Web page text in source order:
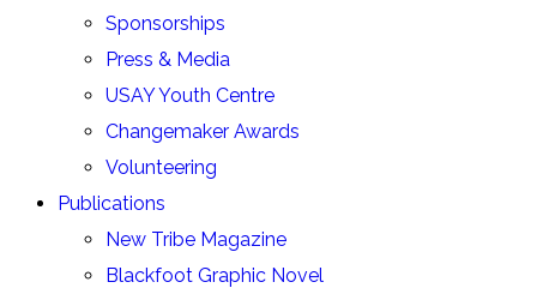
Sponsorships
Press & Media
USAY Youth Centre
Changemaker Awards
Volunteering
Publications
New Tribe Magazine
Blackfoot Graphic Novel